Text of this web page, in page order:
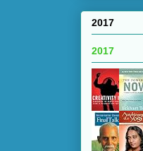
2017
2017